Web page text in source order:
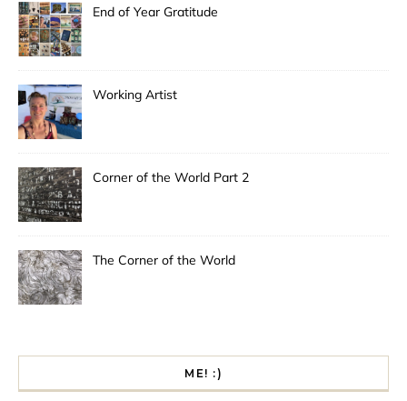
End of Year Gratitude
Working Artist
Corner of the World Part 2
The Corner of the World
ME! :)